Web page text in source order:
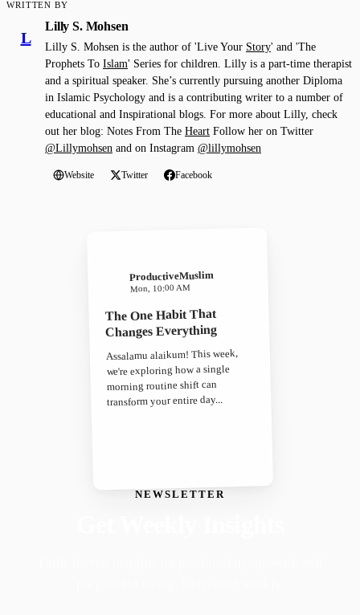
WRITTEN BY
L
Lilly S. Mohsen
Lilly S. Mohsen is the author of 'Live Your Story' and 'The
Prophets To Islam' Series for children. Lilly is a part-time therapist
and a spiritual speaker. She’s currently pursuing another Diploma
in Islamic Psychology and is a contributing writer to a number of
educational and Inspirational blogs. For more about Lilly, check
out her blog: Notes From The Heart Follow her on Twitter
@Lillymohsen and on Instagram @lillymohsen
Website Twitter Facebook
NEWSLETTER
ProductiveMuslim
Mon, 10:00 AM
The One Habit That
Changes Everything
Assalamu alaikum! This week,
we're exploring how a single
morning routine shift can
transform your entire day...